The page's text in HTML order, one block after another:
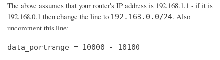
The above assumes that your router's IP address is 192.168.1.1 - if it is
192.168.0.1 then change the line to 192.168.0.0/24. Also
uncomment this line:
data_portrange = 10000 - 10100